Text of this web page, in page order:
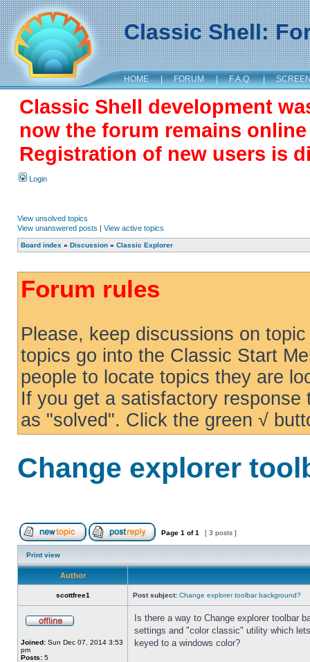
Classic Shell:
HOME | FORUM | F.A.Q. |
Classic Shell development
now the forum remains
Registration of new users is
Login
View unsolved topics
View unanswered posts | View active topics
Board index » Discussion » Classic Explorer
Forum rules
Please, keep discussions on
topics go into the Classic Start
people to locate topics they are
If you get a satisfactory
as "solved". Click the green √
Change explorer
Page 1 of1 [ 3 posts ]
Print view
Author
scottfree1 Post subject: Change explorer toolbar background?
Joined: Sun Dec 07, 2014 3:53
pm
Posts: 5
Is there a way to Change explorer toolbar
settings and "color classic" utility which
keyed to a windows color?